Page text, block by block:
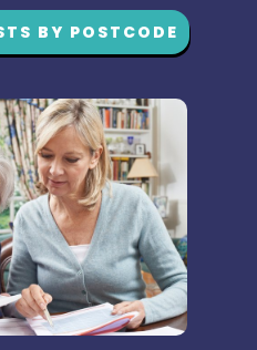
BY POSTCODE